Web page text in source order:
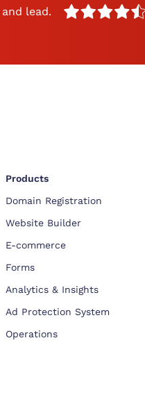
lead.
Products
Domain Registration
Website Builder
E-commerce
Forms
Analytics & Insights
Ad Protection System
Operations